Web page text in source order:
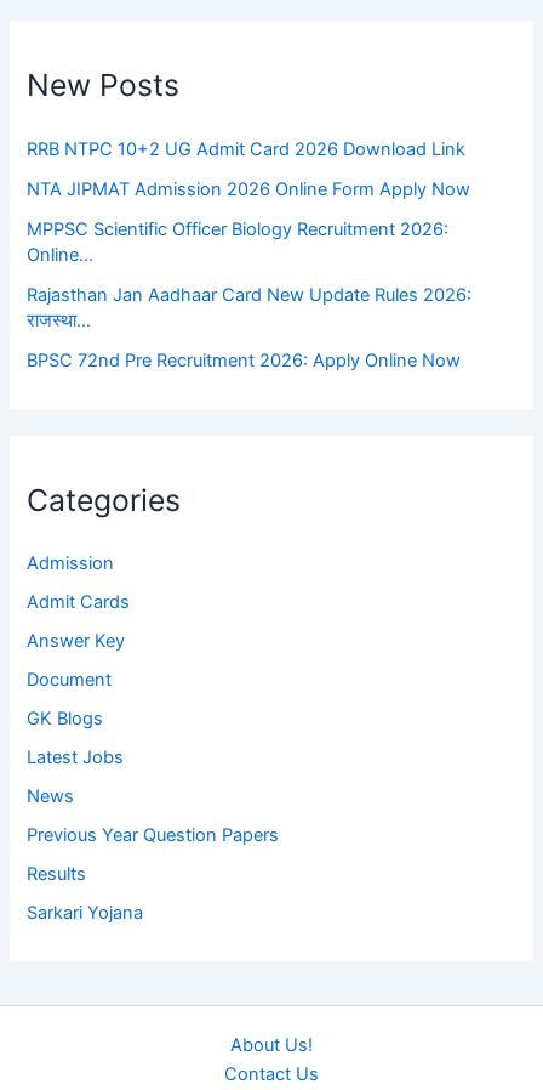
New Posts
RRB NTPC 10+2 UG Admit Card 2026 Download Link
NTA JIPMAT Admission 2026 Online Form Apply Now
MPPSC Scientific Officer Biology Recruitment 2026:
Online…
Rajasthan Jan Aadhaar Card New Update Rules 2026:
राजस्था…
BPSC 72nd Pre Recruitment 2026: Apply Online Now
Categories
Admission
Admit Cards
Answer Key
Document
GK Blogs
Latest Jobs
News
Previous Year Question Papers
Results
Sarkari Yojana
About Us!
Contact Us